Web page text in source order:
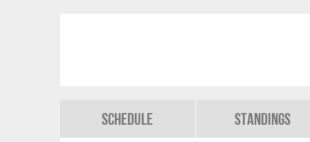
Schedule Standings